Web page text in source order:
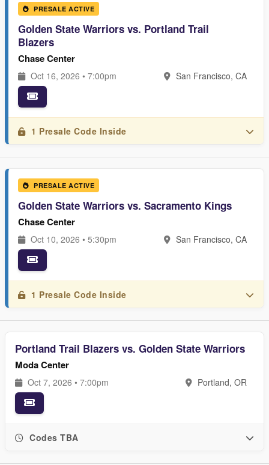
PRESALE ACTIVE
Golden State Warriors vs. Portland Trail
Blazers
Chase Center
Oct 16, 2026 • 7:00pm San Francisco, CA
1 Presale Code Inside
PRESALE ACTIVE
Golden State Warriors vs. Sacramento Kings
Chase Center
Oct 10, 2026 • 5:30pm San Francisco, CA
1 Presale Code Inside
Portland Trail Blazers vs. Golden State Warriors
Moda Center
Oct 7, 2026 • 7:00pm Portland, OR
Codes TBA